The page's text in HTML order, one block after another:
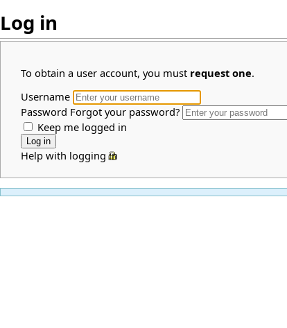
Log in
To obtain a user account, you must request one.
Username
Password Forgot your password?
Keep me logged in
Help with logging in